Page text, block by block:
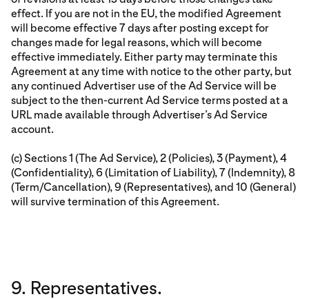
effect. If you are not in the EU, the modified Agreement
will become effective 7 days after posting except for
changes made for legal reasons, which will become
effective immediately. Either party may terminate this
Agreement at any time with notice to the other party, but
any continued Advertiser use of the Ad Service will be
subject to the then-current Ad Service terms posted at a
URL made available through Advertiser’s Ad Service
account.
(c) Sections 1 (The Ad Service), 2 (Policies), 3 (Payment), 4
(Confidentiality), 6 (Limitation of Liability), 7 (Indemnity), 8
(Term/Cancellation), 9 (Representatives), and 10 (General)
will survive termination of this Agreement.
9. Representatives.